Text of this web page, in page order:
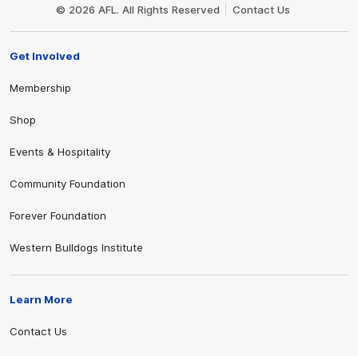
© 2026 AFL. All Rights Reserved Contact Us
Get Involved
Membership
Shop
Events & Hospitality
Community Foundation
Forever Foundation
Western Bulldogs Institute
Learn More
Contact Us